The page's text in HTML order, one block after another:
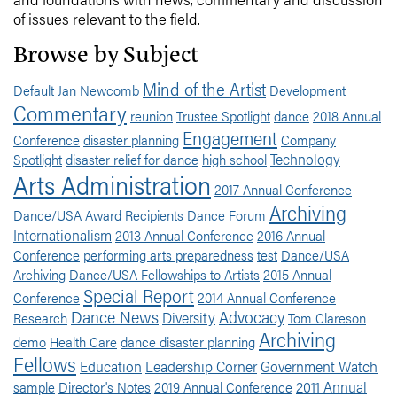
of issues relevant to the field.
Browse by Subject
DefaultJan Newcomb Mind of the Artist Development
Commentary reunionTrustee Spotlightdance2018 Annual
Conferencedisaster planning EngagementCompany
Spotlightdisaster relief for dance high schoolTechnology
Arts Administration 2017 Annual Conference
Dance/USA Award Recipients Dance Forum Archiving
Internationalism 2013 Annual Conference2016 Annual
Conference performing arts preparednesstest Dance/USA
Archiving Dance/USA Fellowships to Artists2015 Annual
ConferenceSpecial Report2014 Annual Conference
Research Dance News DiversityAdvocacyTom Clareson
demo Health Caredance disaster planningArchiving
Fellows Education Leadership CornerGovernment Watch
sample Director's Notes2019 Annual Conference2011 Annual